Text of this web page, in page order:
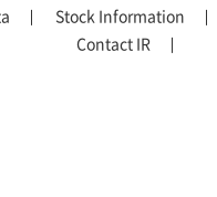
Stock Information
Contact IR